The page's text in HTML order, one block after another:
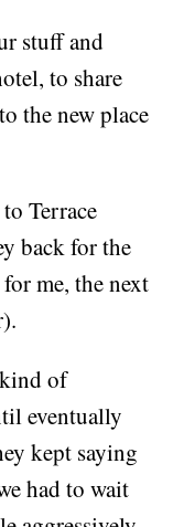
stuff and
to share
the new place
Terrace
back for the
me, the next
of
eventually
kept saying
had to wait